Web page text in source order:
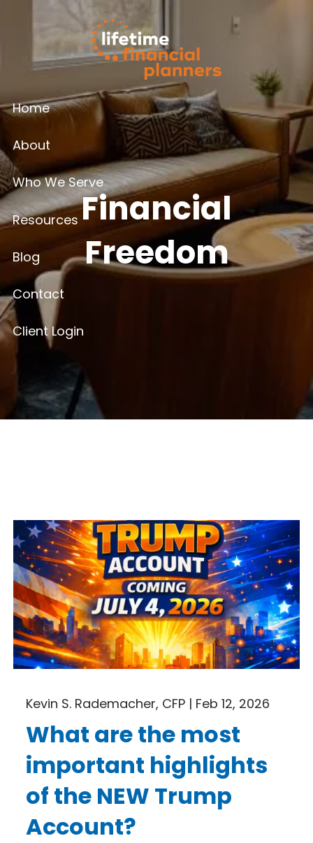
Skip to main content
Home
About
Who We Serve
Resources
Blog
Contact
Client Login
Financial
Freedom
Kevin S. Rademacher, CFP | Feb 12, 2026
What are the most
important highlights
of the NEW Trump
Account?